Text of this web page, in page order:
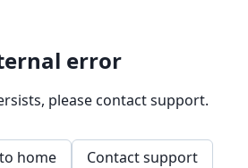
error
please contact support.
home Contact support